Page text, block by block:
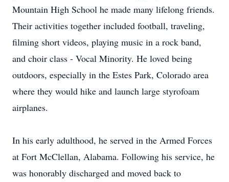
Mountain High School he made many lifelong friends.
Their activities together included football, traveling,
filming short videos, playing music in a rock band,
and choir class - Vocal Minority. He loved being
outdoors, especially in the Estes Park, Colorado area
where they would hike and launch large styrofoam
airplanes.
In his early adulthood, he served in the Armed Forces
at Fort McClellan, Alabama. Following his service, he
was honorably discharged and moved back to